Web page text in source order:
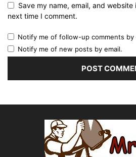
Save my name, email, and
next time I comment.
Notify me of follow-up comments by
Notify me of new posts by email.